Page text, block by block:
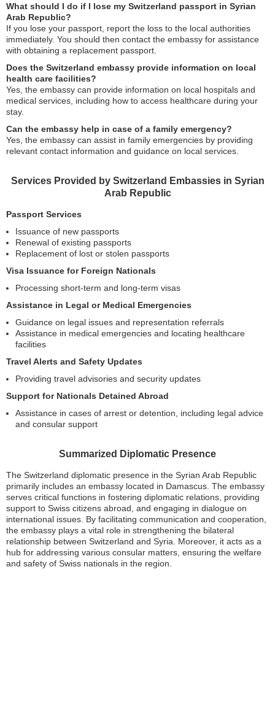
What should I do if I lose my Switzerland passport in Syrian
Arab Republic?
If you lose your passport, report the loss to the local authorities
immediately. You should then contact the embassy for assistance
with obtaining a replacement passport.
Does the Switzerland embassy provide information on local
health care facilities?
Yes, the embassy can provide information on local hospitals and
medical services, including how to access healthcare during your
stay.
Can the embassy help in case of a family emergency?
Yes, the embassy can assist in family emergencies by providing
relevant contact information and guidance on local services.
Services Provided by Switzerland Embassies in Syrian
Arab Republic
Passport Services
Issuance of new passports
Renewal of existing passports
Replacement of lost or stolen passports
Visa Issuance for Foreign Nationals
Processing short-term and long-term visas
Assistance in Legal or Medical Emergencies
Guidance on legal issues and representation referrals
Assistance in medical emergencies and locating healthcare
facilities
Travel Alerts and Safety Updates
Providing travel advisories and security updates
Support for Nationals Detained Abroad
Assistance in cases of arrest or detention, including legal advice
and consular support
Summarized Diplomatic Presence
The Switzerland diplomatic presence in the Syrian Arab Republic
primarily includes an embassy located in Damascus. The embassy
serves critical functions in fostering diplomatic relations, providing
support to Swiss citizens abroad, and engaging in dialogue on
international issues. By facilitating communication and cooperation,
the embassy plays a vital role in strengthening the bilateral
relationship between Switzerland and Syria. Moreover, it acts as a
hub for addressing various consular matters, ensuring the welfare
and safety of Swiss nationals in the region.